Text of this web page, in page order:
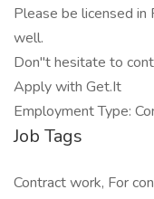
Please be licensed in
well.
Don"t hesitate to
Apply with Get.It
Employment Type:
Job Tags
Contract work, For